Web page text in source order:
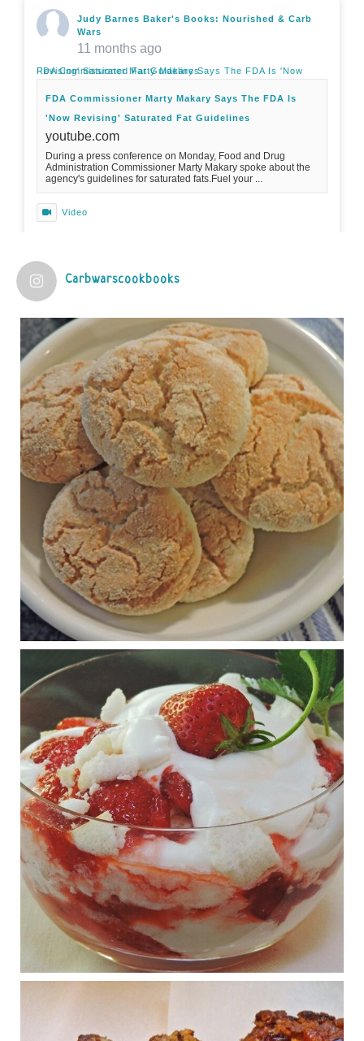
Judy Barnes Baker's Books: Nourished & Carb
Wars
11 months ago
FDA Commissioner Marty Makary Says The FDA Is 'Now Revising' Saturated Fat Guidelines
FDA Commissioner Marty Makary Says The FDA Is
'Now Revising' Saturated Fat Guidelines
youtube.com
During a press conference on Monday, Food and Drug
Administration Commissioner Marty Makary spoke about the
agency's guidelines for saturated fats.Fuel your ...
Video
1 years ago
Practical guidelines for addressing common
questions and misconceptions about the ketogenic
diet | Rice | Journal of Metabolic Health
journalofmetabolichealth.org
The Journal of Metabolic Health is a peer-reviewed, clinically
oriented open access journal covering advances in metabolic
health and related disorders. The journal focuses on
pathophysiology, prevent...
View on Facebook · Share
Judy Barnes Baker's Books: Nourished & Carb
Wars
1 years ago
RFK Jr. is investigating infant formula. Here’s what’s
at stake
www.msn.com
Infant formula guidelines are in dire need of an FDA update,
experts say. Here’s a look at some of the concerns an HHS-
mandated committee will address.
View on Facebook Share
Judy Barnes Baker's Books: Nourished & Carb
Wars
1 years ago
What New Research Says About Cartilage
Regeneration and Joint Longevity
www.drkarafitzgerald.com
Osteoarthritis affects millions—chronic pain, limited mobility,
and a dramatically reduced quality of life.
Judy Barnes Baker's Books: Nourished & Carb
Carbwarscookbooks